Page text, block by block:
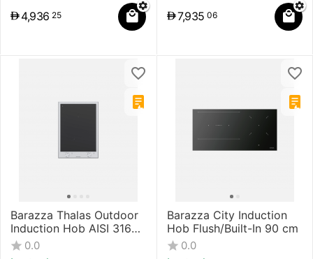
4,936 25
7,935 06
Barazza Thalas Outdoor
Induction Hob AISI 316
Stainless Steel
0.0
Barazza City Induction
Hob Flush/Built-In 90 cm
0.0